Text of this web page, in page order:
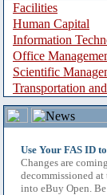
Facilities
Human Capital
Information
Office
Scientific
Transportation
Use Your FAS ID
Changes are
decommissioned
into eBuy Open.